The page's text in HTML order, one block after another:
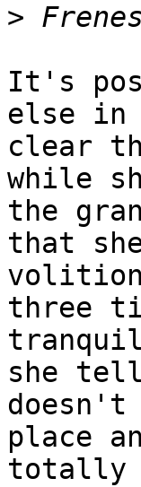
>
It's
else
clear
while
the
that
three
she
place
totally